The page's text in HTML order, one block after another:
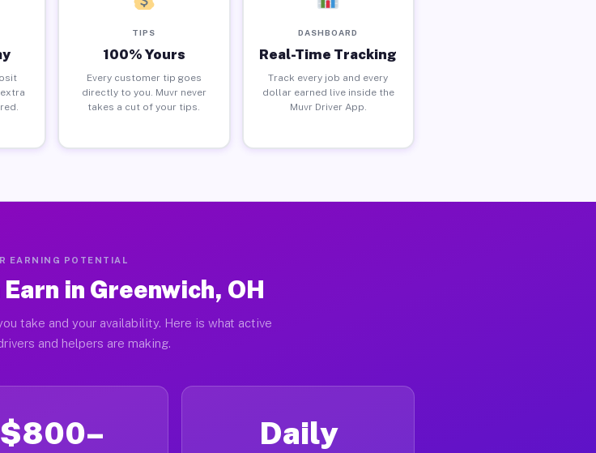
TIPS
100% Yours
Every customer tip goes
directly to you. Muvr never
takes a cut of your tips.
DASHBOARD
Real-Time Tracking
Track every job and every
dollar earned live inside the
Muvr Driver App.
EARNING POTENTIAL
in Greenwich, OH
take and your availability. Here is what active
and helpers are making.
$800–
Daily